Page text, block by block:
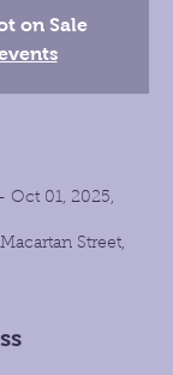
on Sale
Oct 01, 2025,
Street,